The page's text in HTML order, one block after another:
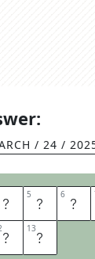
/ 24 /
O 5 V 6 E
A 13P